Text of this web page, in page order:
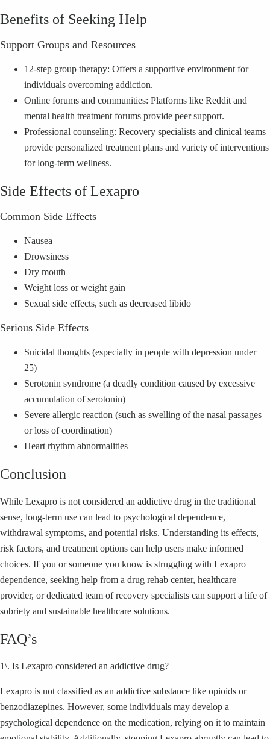
Benefits of Seeking Help
Support Groups and Resources
12-step group therapy: Offers a supportive environment for
individuals overcoming addiction.
Online forums and communities: Platforms like Reddit and
mental health treatment forums provide peer support.
Professional counseling: Recovery specialists and clinical teams
provide personalized treatment plans and variety of interventions
for long-term wellness.
Side Effects of Lexapro
Common Side Effects
Nausea
Drowsiness
Dry mouth
Weight loss or weight gain
Sexual side effects, such as decreased libido
Serious Side Effects
Suicidal thoughts (especially in people with depression under
25)
Serotonin syndrome (a deadly condition caused by excessive
accumulation of serotonin)
Severe allergic reaction (such as swelling of the nasal passages
or loss of coordination)
Heart rhythm abnormalities
Conclusion
While Lexapro is not considered an addictive drug in the traditional
sense, long-term use can lead to psychological dependence,
withdrawal symptoms, and potential risks. Understanding its effects,
risk factors, and treatment options can help users make informed
choices. If you or someone you know is struggling with Lexapro
dependence, seeking help from a drug rehab center, healthcare
provider, or dedicated team of recovery specialists can support a life of
sobriety and sustainable healthcare solutions.
FAQ’s
1\. Is Lexapro considered an addictive drug?
Lexapro is not classified as an addictive substance like opioids or
benzodiazepines. However, some individuals may develop a
psychological dependence on the medication, relying on it to maintain